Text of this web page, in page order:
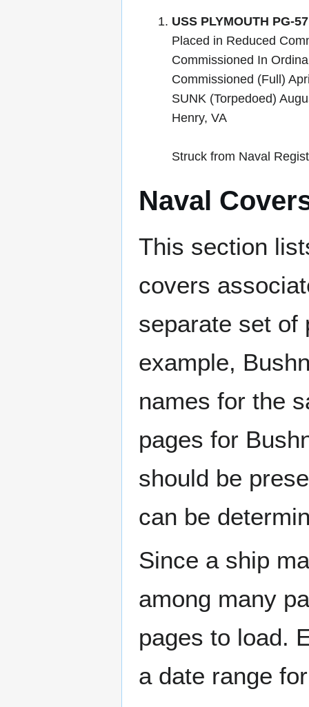
USS PLYMOUTH PG-57
Placed in Reduced
Commissioned In
Commissioned (Full)
SUNK (Torpedoed)
Henry, VA
Struck from Naval
Naval
This section
covers
separate set of
example,
names for the
pages for
should be
can be
Since a ship
among many
pages to load.
a date range